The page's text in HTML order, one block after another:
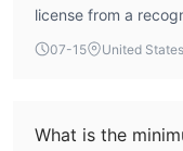
license from a
is empty, and the
07-15 United States
What is the